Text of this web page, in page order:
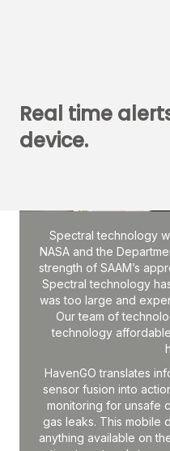
Real time
device.
Spectral technology
NASA and the
strength of SAAM’s
Spectral technology
was too large and
Our team of
technology
HavenGO translates
sensor fusion into
monitoring for unsafe
gas leaks. This mobile
anything available on